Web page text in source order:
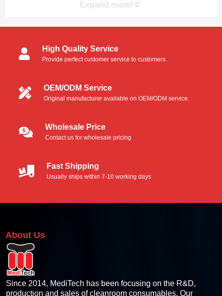
Expand more!
High Quality Service
Provide perfect customer service to customers.
OEM/ODM Service
Original manufacturer available on OEM/ODM service.
Wholesale Price
Contact us for wholesale pricing
Fast Shipping
Usually ships within 7-10 working days
About Us
Since 2014, MediTech has been focusing on the R&D,
production and sales of cleanroom consumables. Our